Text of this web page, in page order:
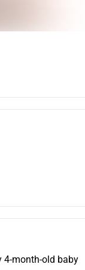
4-month-old baby